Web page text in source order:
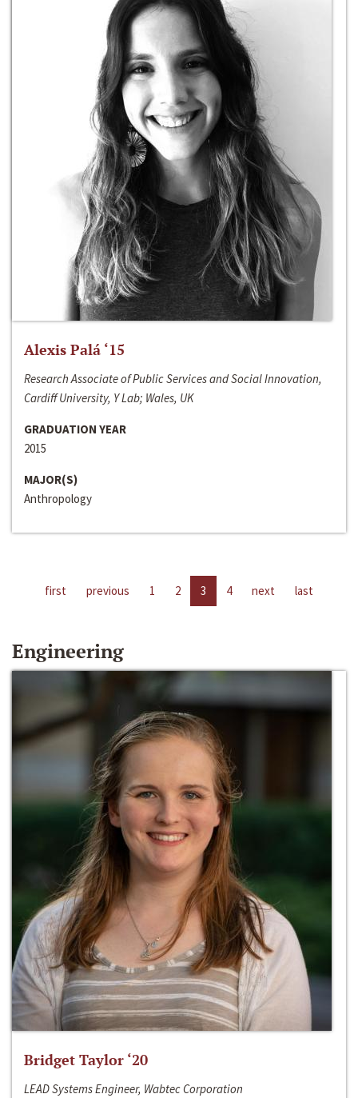
Alexis Palá ‘15
Research Associate of Public Services and Social Innovation,
Cardiff University, Y Lab; Wales, UK
GRADUATION YEAR
2015
MAJOR(S)
Anthropology
first previous 1 2 3 4 next last
Engineering
Bridget Taylor ‘20
LEAD Systems Engineer, Wabtec Corporation